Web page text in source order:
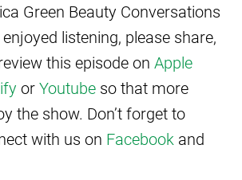
Green Beauty Conversations
listening, please share,
this episode on Apple
orYoutube so that more
the show. Don’t forget to
with us on Facebook and